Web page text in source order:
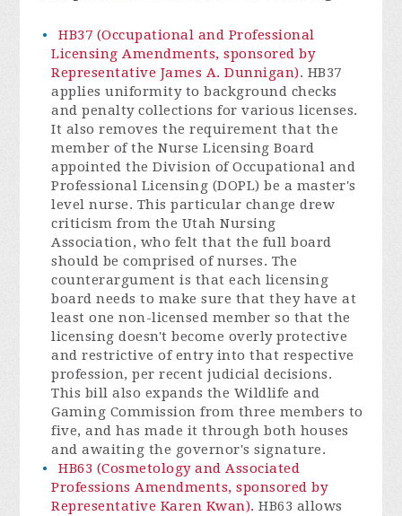
HB37 (Occupational and Professional
Licensing Amendments, sponsored by
Representative James A. Dunnigan). HB37
applies uniformity to background checks
and penalty collections for various licenses.
It also removes the requirement that the
member of the Nurse Licensing Board
appointed the Division of Occupational and
Professional Licensing (DOPL) be a master's
level nurse. This particular change drew
criticism from the Utah Nursing
Association, who felt that the full board
should be comprised of nurses. The
counterargument is that each licensing
board needs to make sure that they have at
least one non-licensed member so that the
licensing doesn't become overly protective
and restrictive of entry into that respective
profession, per recent judicial decisions.
This bill also expands the Wildlife and
Gaming Commission from three members to
five, and has made it through both houses
and awaiting the governor's signature.
HB63 (Cosmetology and Associated
Professions Amendments, sponsored by
Representative Karen Kwan). HB63 allows